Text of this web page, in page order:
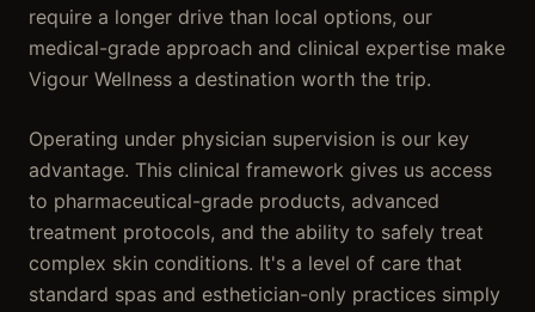
require a longer drive than local options, our
medical-grade approach and clinical expertise make
Vigour Wellness a destination worth the trip.
Operating under physician supervision is our key
advantage. This clinical framework gives us access
to pharmaceutical-grade products, advanced
treatment protocols, and the ability to safely treat
complex skin conditions. It's a level of care that
standard spas and esthetician-only practices simply